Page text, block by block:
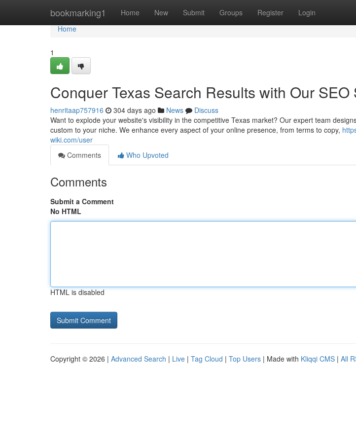
bookmarking1 Home New Submit Groups Register Login
Home
Home
1
Conquer Texas Search Results with Our SEO
henritaap757916 304 days ago News
Discuss
Want to explode your website's visibility in the competitive Texas market? Our expert team
custom to your niche. We enhance every aspect of your online presence, from terms to copy,
wiki.com/user
Comments
Who Upvoted
Comments
Submit a Comment
No HTML
HTML is disabled
Copyright © 2026 | Advanced Search | Live | Tag Cloud | Top Users | Made with Kliqqi CMS | All